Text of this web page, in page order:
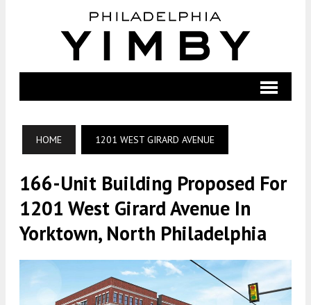
HOME 1201 WEST GIRARD AVENUE
166-Unit Building Proposed For
1201 West Girard Avenue In
Yorktown, North Philadelphia